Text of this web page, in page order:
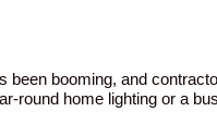
booming, and
round home lighting or a